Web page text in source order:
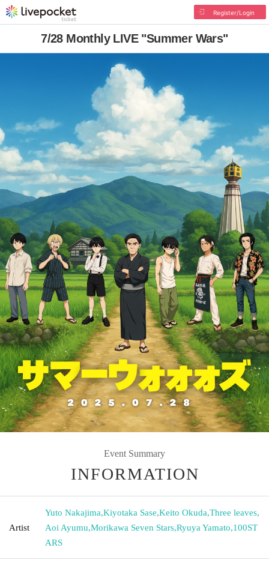
Register/Login
7/28 Monthly LIVE "Summer Wars"
Event Summary
INFORMATION
Artist
Yuto Nakajima,Kiyotaka Sase,Keito Okuda,Three leaves,
Aoi Ayumu,Morikawa Seven Stars,Ryuya Yamato,100ST
ARS